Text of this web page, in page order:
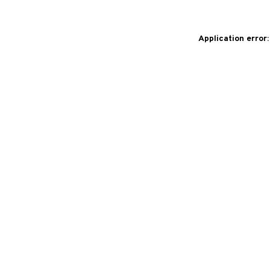
Application